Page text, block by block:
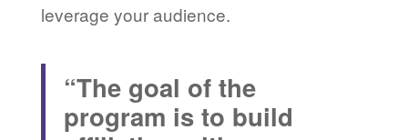
leverage your audience.
“The goal of the
program is to build